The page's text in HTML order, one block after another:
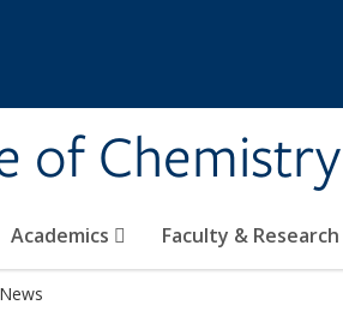
of Chemistry
Academics Faculty & Research
News